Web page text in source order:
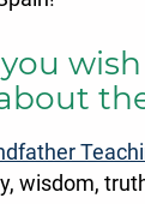
wisdom,